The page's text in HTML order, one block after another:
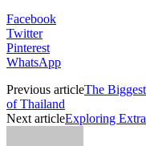
Facebook
Twitter
Pinterest
WhatsApp
Previous articleThe
of Thailand
Next articleExploring